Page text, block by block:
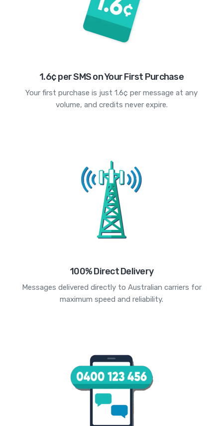
1.6¢ per SMS on Your First Purchase
Your first purchase is just 1.6¢ per message at any
volume, and credits never expire.
100% Direct Delivery
Messages delivered directly to Australian carriers for
maximum speed and reliability.